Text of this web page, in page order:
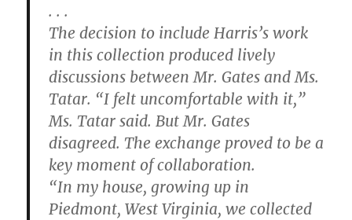
. . .
The decision to include Harris’s work
in this collection produced lively
discussions between Mr. Gates and Ms.
Tatar. “I felt uncomfortable with it,”
Ms. Tatar said. But Mr. Gates
disagreed. The exchange proved to be a
key moment of collaboration.
“In my house, growing up in
Piedmont, West Virginia, we collected